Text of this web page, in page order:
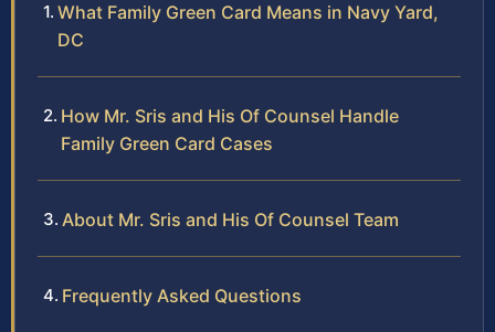
What Family Green Card Means in Navy Yard,
DC
How Mr. Sris and His Of Counsel Handle
Family Green Card Cases
About Mr. Sris and His Of Counsel Team
Frequently Asked Questions